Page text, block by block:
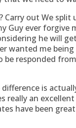
Carry out We
Guy ever forgive
he will
wanted me
be responded
is
really an
have been